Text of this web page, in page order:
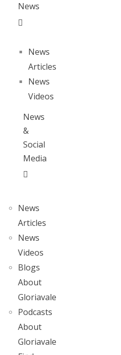
News
News
Articles
News
Videos
News
&
Social
Media
News
Articles
News
Videos
Blogs
About
Gloriavale
Podcasts
About
Gloriavale